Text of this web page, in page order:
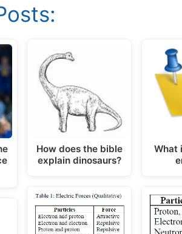
How does the bible
explain dinosaurs?
What